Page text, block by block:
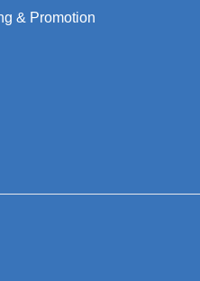
& Promotion